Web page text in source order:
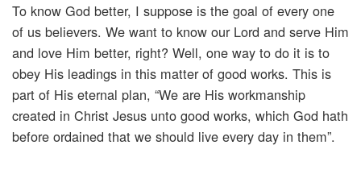
To know God better, I suppose is the goal of every one
of us believers. We want to know our Lord and serve Him
and love Him better, right? Well, one way to do it is to
obey His leadings in this matter of good works. This is
part of His eternal plan, “We are His workmanship
created in Christ Jesus unto good works, which God hath
before ordained that we should live every day in them”.